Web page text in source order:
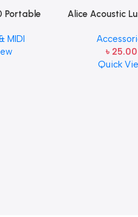
Portable
MIDI
Alice Acoustic
Steel Single
E-1st
৳ 25.00
Quick